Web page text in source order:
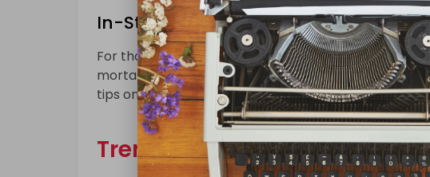
In-Store Adventures: Making the
For those who prefer the traditional approach of
mortar stores is a must. This section will guide
tips on making the most of the physical shopping
Trends and Styles: